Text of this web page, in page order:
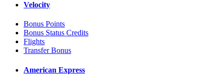
Velocity
Bonus Points
Bonus Status Credits
Flights
Transfer Bonus
American Express